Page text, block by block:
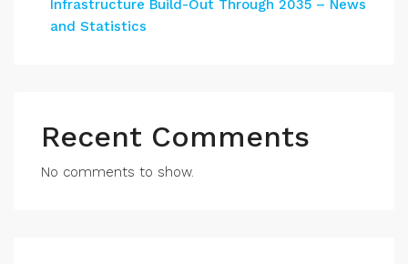
Infrastructure Build-Out Through 2035 – News
and Statistics
Recent Comments
No comments to show.